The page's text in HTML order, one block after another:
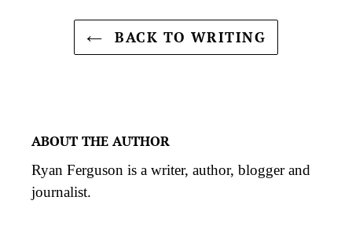
BACK TO WRITING
ABOUT THE AUTHOR
Ryan Ferguson is a writer, author, blogger and
journalist.